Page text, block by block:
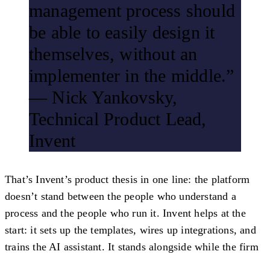
management process should
be able to easily design it
themselves, without an
implementer in the middle.”
— Nick Yankovsky,
Technical Product Lead,
Invent
That’s Invent’s product thesis in one line: the platform
doesn’t stand between the people who understand a
process and the people who run it. Invent helps at the
start: it sets up the templates, wires up integrations, and
trains the AI assistant. It stands alongside while the firm